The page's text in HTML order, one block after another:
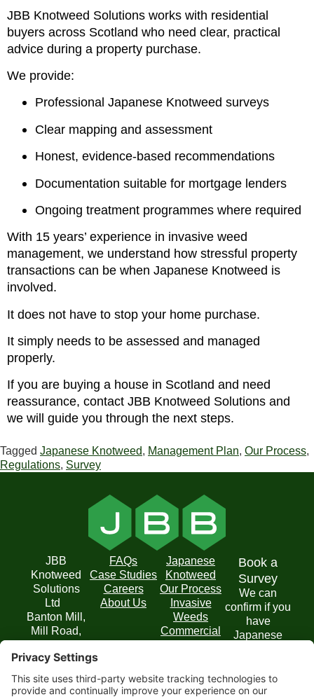
JBB Knotweed Solutions works with residential
buyers across Scotland who need clear, practical
advice during a property purchase.
We provide:
Professional Japanese Knotweed surveys
Clear mapping and assessment
Honest, evidence-based recommendations
Documentation suitable for mortgage lenders
Ongoing treatment programmes where required
With 15 years’ experience in invasive weed
management, we understand how stressful property
transactions can be when Japanese Knotweed is
involved.
It does not have to stop your home purchase.
It simply needs to be assessed and managed
properly.
If you are buying a house in Scotland and need
reassurance, contact JBB Knotweed Solutions and
we will guide you through the next steps.
Tagged Japanese Knotweed, Management Plan, Our Process,
Regulations, Survey
JBB
Knotweed
Solutions
Ltd
Banton Mill,
Mill Road,
Kilsyth,
Glasgow
G65 0RD
FAQs
Case Studies
Careers
About Us
Japanese
Knotweed
Our Process
Invasive
Weeds
Commercial
Book a
Survey
We can
confirm if you
have
Japanese
and
recommend